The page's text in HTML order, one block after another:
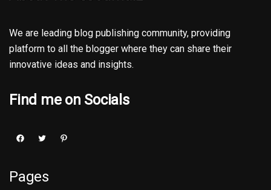
We are leading blog publishing community, providing
platform to all the blogger where they can share their
innovative ideas and insights.
Find me on Socials
Pages